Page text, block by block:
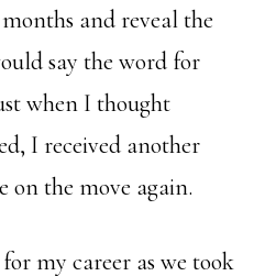
and reveal the
say the word for
when I thought
I received another
on the move again.
my career as we took